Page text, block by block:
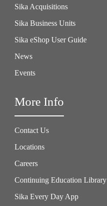
Sika Acquisitions
Sika Business Units
Sika eShop User Guide
News
Events
More Info
Contact Us
Locations
Careers
Continuing Education Library
Sika Every Day App